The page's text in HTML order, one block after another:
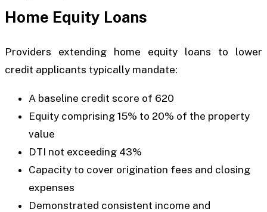
Home Equity Loans
Providers extending home equity loans to lower
credit applicants typically mandate:
A baseline credit score of 620
Equity comprising 15% to 20% of the property
value
DTI not exceeding 43%
Capacity to cover origination fees and closing
expenses
Demonstrated consistent income and